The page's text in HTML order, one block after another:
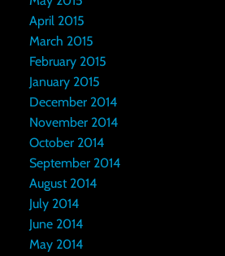
April 2015
March 2015
February 2015
January 2015
December 2014
November 2014
October 2014
September 2014
August 2014
July 2014
June 2014
May 2014